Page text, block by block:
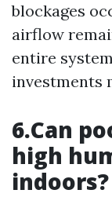
blockages
airflow
entire
investments
6.Can
high
indoors?